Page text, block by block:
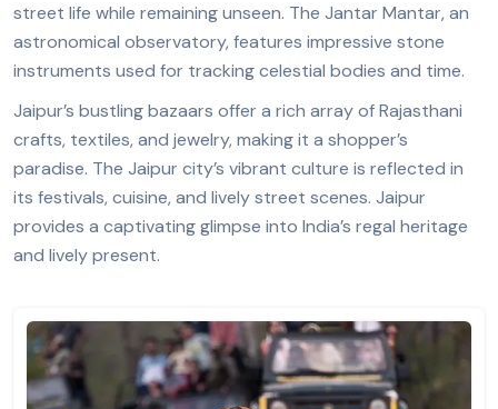
street life while remaining unseen. The Jantar Mantar, an
astronomical observatory, features impressive stone
instruments used for tracking celestial bodies and time.
Jaipur’s bustling bazaars offer a rich array of Rajasthani
crafts, textiles, and jewelry, making it a shopper’s
paradise. The Jaipur city’s vibrant culture is reflected in
its festivals, cuisine, and lively street scenes. Jaipur
provides a captivating glimpse into India’s regal heritage
and lively present.